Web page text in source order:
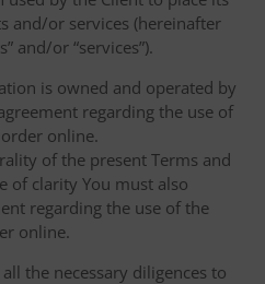
and/or services (hereinafter
and/or “services”).
is owned and operated by
regarding the use of
online.
of the present Terms and
of clarity You must also
regarding the use of the
online.
the necessary diligences to